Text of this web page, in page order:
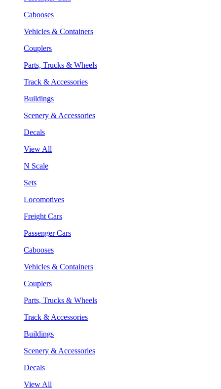
Cabooses
Vehicles & Containers
Couplers
Parts, Trucks & Wheels
Track & Accessories
Buildings
Scenery & Accessories
Decals
View All
N Scale
Sets
Locomotives
Freight Cars
Passenger Cars
Cabooses
Vehicles & Containers
Couplers
Parts, Trucks & Wheels
Track & Accessories
Buildings
Scenery & Accessories
Decals
View All